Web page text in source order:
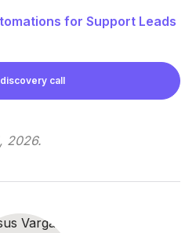
for Support Leads
call
2026.